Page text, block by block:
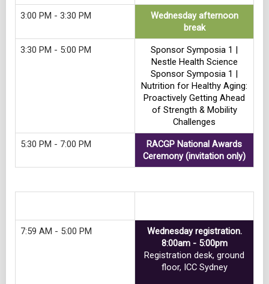
3:00 PM - 3:30 PM
Wednesday afternoon
break
3:30 PM - 5:00 PM
Sponsor Symposia 1 |
Nestle Health Science
Sponsor Symposia 1 |
Nutrition for Healthy Aging:
Proactively Getting Ahead
of Strength & Mobility
Challenges
5:30 PM - 7:00 PM
RACGP National Awards
Ceremony (invitation only)
7:59 AM - 5:00 PM
Wednesday registration.
8:00am - 5:00pm
Registration desk, ground
floor, ICC Sydney